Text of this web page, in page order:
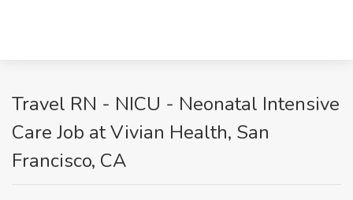
Travel RN - NICU - Neonatal Intensive
Care Job at Vivian Health, San
Francisco, CA